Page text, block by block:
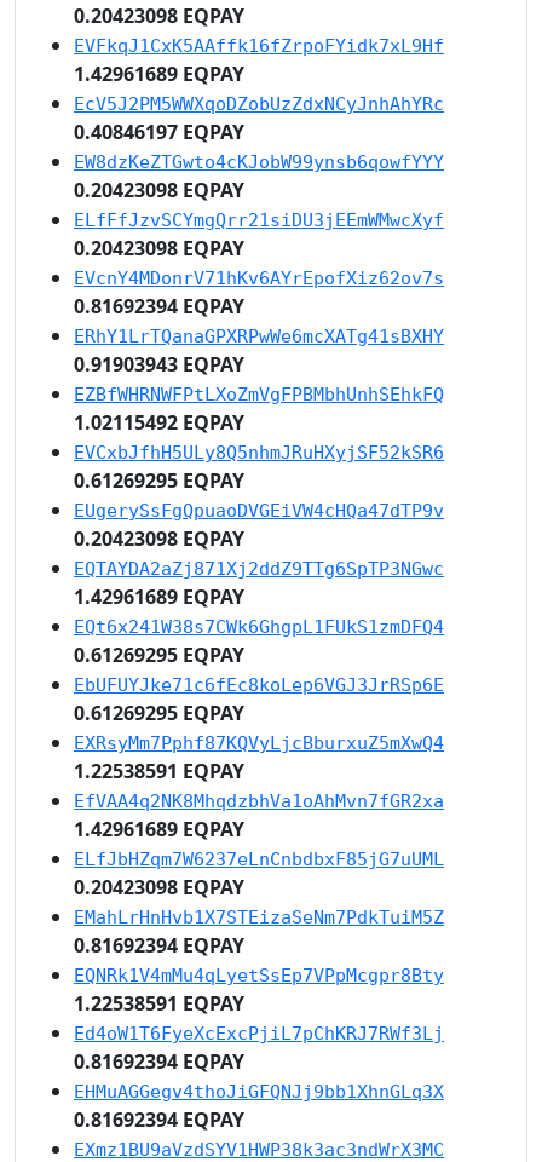
0.20423098 EQPAY
EVFkqJ1CxK5AAffk16fZrpoFYidk7xL9Hf
1.42961689 EQPAY
EcV5J2PM5WWXqoDZobUzZdxNCyJnhAhYRc
0.40846197 EQPAY
EW8dzKeZTGwto4cKJobW99ynsb6qowfYYY
0.20423098 EQPAY
ELfFfJzvSCYmgQrr21siDU3jEEmWMwcXyf
0.20423098 EQPAY
EVcnY4MDonrV71hKv6AYrEpofXiz62ov7s
0.81692394 EQPAY
ERhY1LrTQanaGPXRPwWe6mcXATg41sBXHY
0.91903943 EQPAY
EZBfWHRNWFPtLXoZmVgFPBMbhUnhSEhkFQ
1.02115492 EQPAY
EVCxbJfhH5ULy8Q5nhmJRuHXyjSF52kSR6
0.61269295 EQPAY
EUgerySsFgQpuaoDVGEiVW4cHQa47dTP9v
0.20423098 EQPAY
EQTAYDA2aZj871Xj2ddZ9TTg6SpTP3NGwc
1.42961689 EQPAY
EQt6x241W38s7CWk6GhgpL1FUkS1zmDFQ4
0.61269295 EQPAY
EbUFUYJke71c6fEc8koLep6VGJ3JrRSp6E
0.61269295 EQPAY
EXRsyMm7Pphf87KQVyLjcBburxuZ5mXwQ4
1.22538591 EQPAY
EfVAA4q2NK8MhqdzbhVa1oAhMvn7fGR2xa
1.42961689 EQPAY
ELfJbHZqm7W6237eLnCnbdbxF85jG7uUML
0.20423098 EQPAY
EMahLrHnHvb1X7STEizaSeNm7PdkTuiM5Z
0.81692394 EQPAY
EQNRk1V4mMu4qLyetSsEp7VPpMcgpr8Bty
1.22538591 EQPAY
Ed4oW1T6FyeXcExcPjiL7pChKRJ7RWf3Lj
0.81692394 EQPAY
EHMuAGGegv4thoJiGFQNJj9bb1XhnGLq3X
0.81692394 EQPAY
EXmz1BU9aVzdSYV1HWP38k3ac3ndWrX3MC